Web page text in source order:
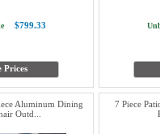
$799.33
Prices
Aluminum Dining
Outd...
7 Piece